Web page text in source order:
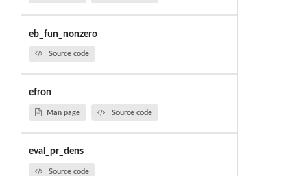
eb_fun_nonzero
Source code
efron
Man page Source code
eval_pr_dens
Source code